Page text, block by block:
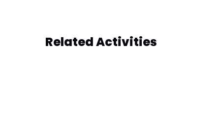
Related Activities